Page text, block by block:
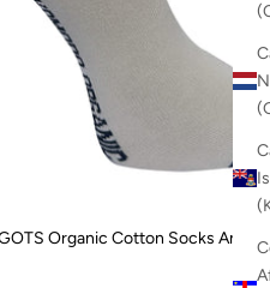
Organic Cotton Socks Angora